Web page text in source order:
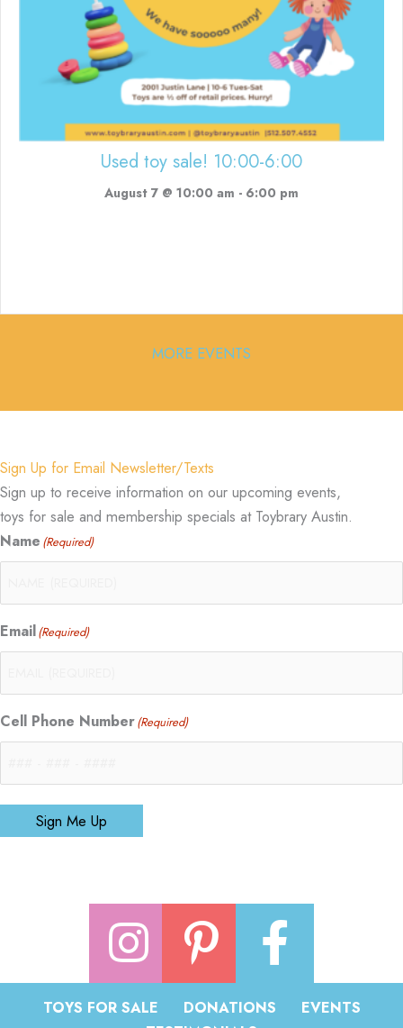
Used toy sale! 10:00-6:00
August 7 @ 10:00 am - 6:00 pm
MORE EVENTS
Sign Up for Email Newsletter/Texts
Sign up to receive information on our upcoming events,
toys for sale and membership specials at Toybrary Austin.
Name (Required)
Email(Required)
Cell Phone Number(Required)
Sign Me Up
TOYS FOR SALE DONATIONS
EVENTS